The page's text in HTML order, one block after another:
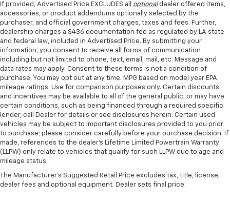
If provided, Advertised Price EXCLUDES all optionaldealer offered items,
accessories, or product addendums optionally selected by the
purchaser, and official government charges, taxes and fees. Further,
dealership charges a $436 documentation fee as regulated by LA state
and federal law, included in Advertised Price. By submitting your
information, you consent to receive all forms of communication
including but not limited to phone, text, email, mail, etc. Message and
data rates may apply. Consent to these terms is not a condition of
purchase. You may opt out at any time. MPG based on model year EPA
mileage ratings. Use for comparison purposes only. Certain discounts
and incentives may be available to all of the general public, or may have
certain conditions, such as being financed through a required specific
lender, call Dealer for details or see disclosures herein. Certain used
vehicles may be subject to important disclosures provided to you prior
to purchase; please consider carefully before your purchase decision. If
made, references to the dealer’s Lifetime Limited Powertrain Warranty
(LLPW) only relate to vehicles that qualify for such LLPW due to age and
mileage status.
The Manufacturer's Suggested Retail Price excludes tax, title, license,
dealer fees and optional equipment. Dealer sets final price.